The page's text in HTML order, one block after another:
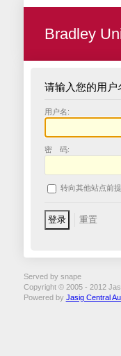
Bradley
请输入您的用户
用户名:
密 码:
转向其他站点前提
Served by snape
Copyright © 2005 - 2012
Powered by Jasig Central